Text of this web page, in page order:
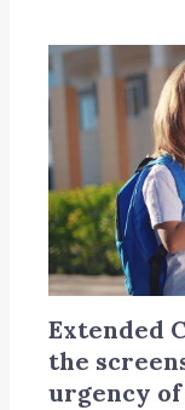
Extended
the
urgency